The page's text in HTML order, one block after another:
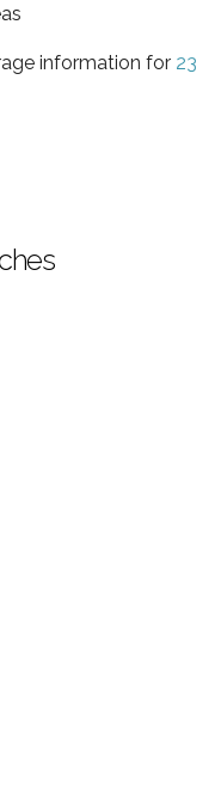
information for 23